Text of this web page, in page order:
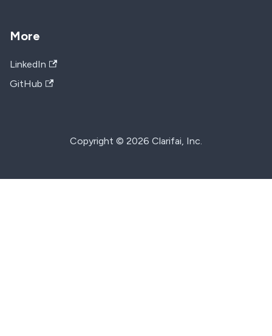
More
LinkedIn
GitHub
Copyright © 2026 Clarifai, Inc.